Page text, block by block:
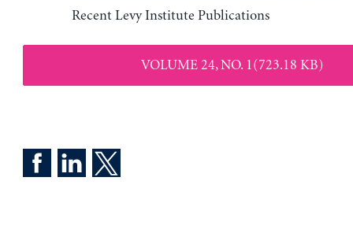
Recent Levy Institute Publications
VOLUME 24, NO. 1(723.18 KB)